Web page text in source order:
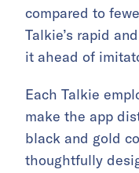
compared to
Talkie’s rapid
it ahead of
Each Talkie
make the app
black and gold
thoughtfully